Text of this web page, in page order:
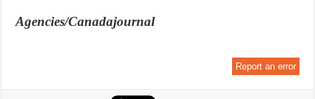
Agencies/Canadajournal
Report an error